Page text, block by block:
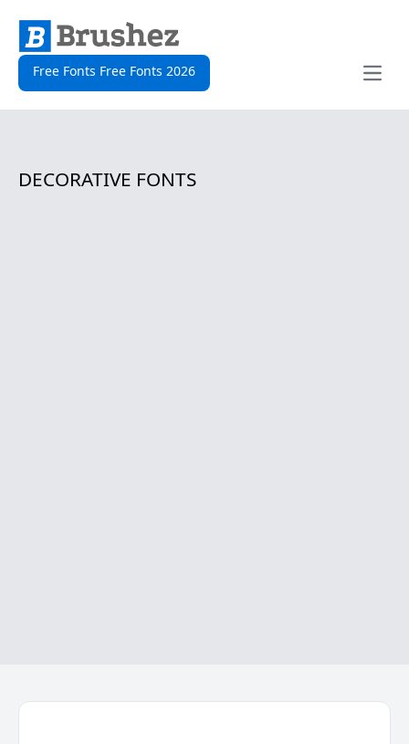
Free Fonts Free Fonts 2026
Open
DECORATIVE FONTS